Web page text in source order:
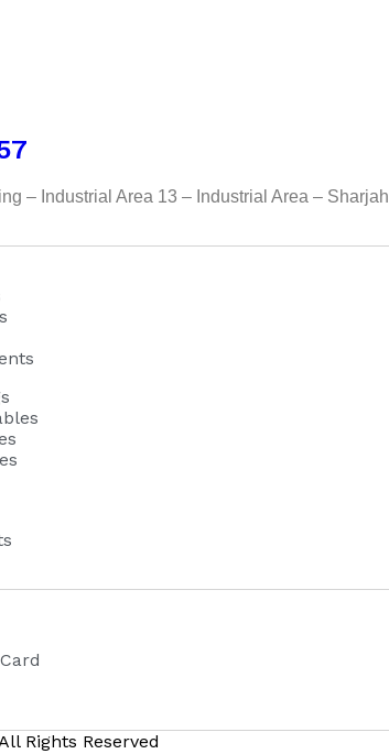
– Industrial Area 13 – Industrial Area – Sharjah
Rights Reserved